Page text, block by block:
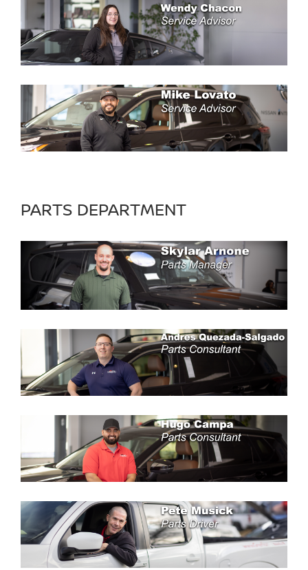
PARTS DEPARTMENT